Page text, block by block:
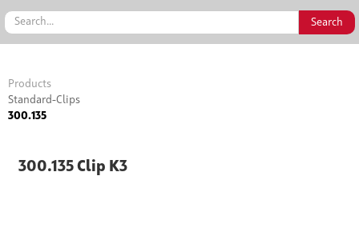
Products
Standard-Clips
300.135
300.135 Clip K3